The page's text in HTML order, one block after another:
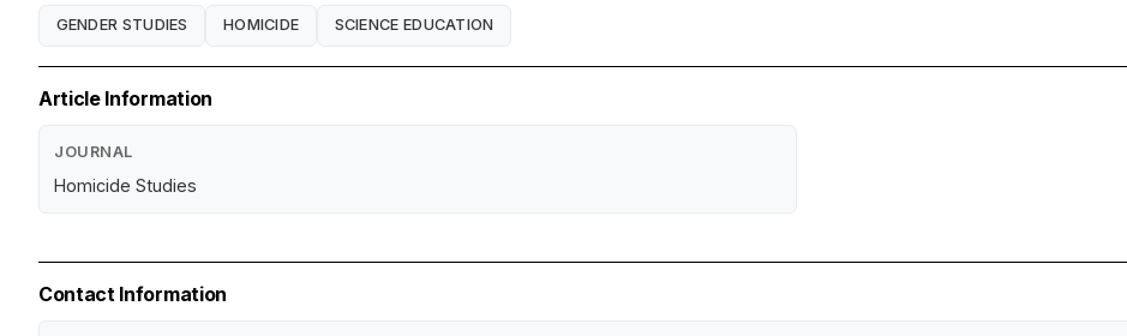
GENDER STUDIES HOMICIDE SCIENCE EDUCATION
Article Information
JOURNAL
Homicide Studies
Contact Information